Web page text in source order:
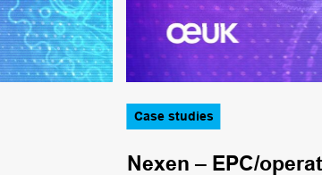
Case studies
Nexen – EPC/